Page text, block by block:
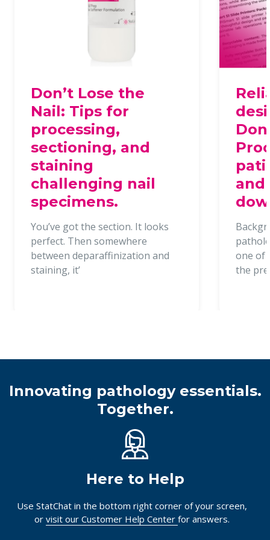
Don’t Lose the
Nail: Tips for
processing,
sectioning, and
staining
challenging nail
specimens.
You’ve got the section. It looks
perfect. Then somewhere
between deparaffinization and
staining, it’
and
one of
the
Innovating pathology essentials.
Together.
Here to Help
Use StatChat in the bottom right corner of your screen,
or visit our Customer Help Center for answers.